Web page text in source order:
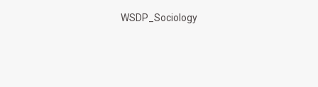
WSDP_Sociology